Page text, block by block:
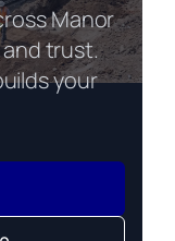
Manor
and trust.
your